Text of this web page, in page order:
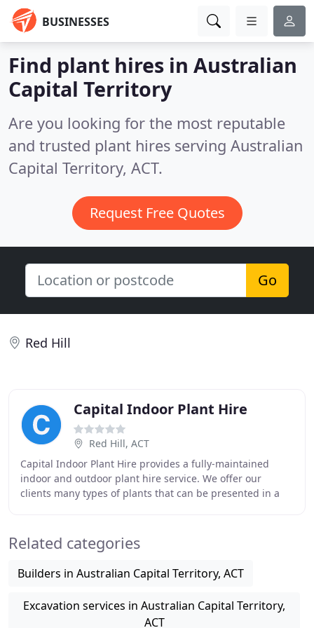
BUSINESSES
Find plant hires in Australian
Capital Territory
Are you looking for the most reputable
and trusted plant hires serving Australian
Capital Territory, ACT.
Request Free Quotes
Go
Red Hill
Capital Indoor Plant Hire
Red Hill, ACT
Capital Indoor Plant Hire provides a fully-maintained
indoor and outdoor plant hire service. We offer our
clients many types of plants that can be presented in a
Related categories
Builders in Australian Capital Territory, ACT
Excavation services in Australian Capital Territory,
ACT